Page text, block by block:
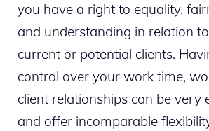
you have a right to equality,
and understanding in relation
current or potential clients.
control over your work time,
client relationships can be very
and offer incomparable